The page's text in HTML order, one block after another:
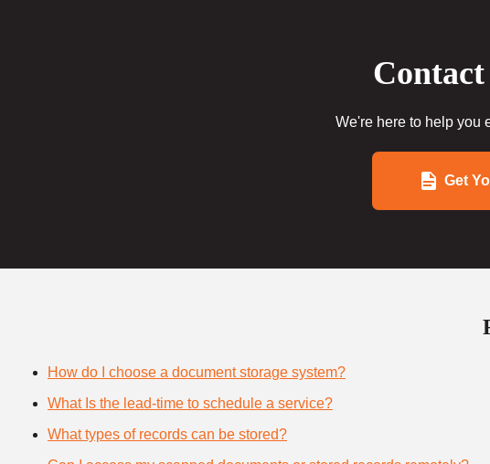
We're here to help you
Get
How do I choose a document storage system?
What Is the lead-time to schedule a service?
What types of records can be stored?